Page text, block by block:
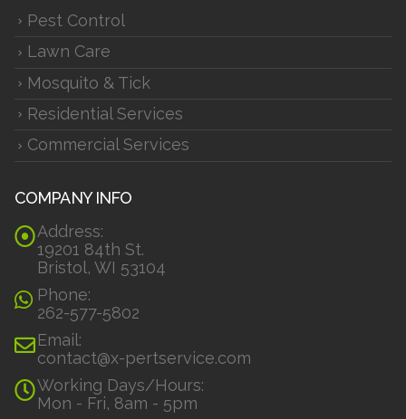
Pest Control
Lawn Care
Mosquito & Tick
Residential Services
Commercial Services
COMPANY INFO
Address:
19201 84th St.
Bristol, WI 53104
Phone:
262-577-5802
Email:
contact@x-pertservice.com
Working Days/Hours:
Mon - Fri, 8am - 5pm